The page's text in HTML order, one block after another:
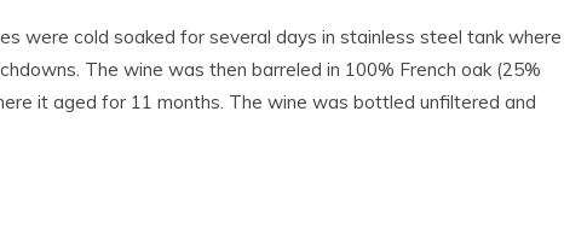
were cold soaked for several days in stainless steel tank where
The wine was then barreled in 100% French oak (25%
it aged for 11 months. The wine was bottled unfiltered and